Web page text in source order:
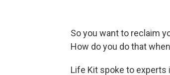
So you want to reclaim
How do you do that
Life Kit spoke to experts